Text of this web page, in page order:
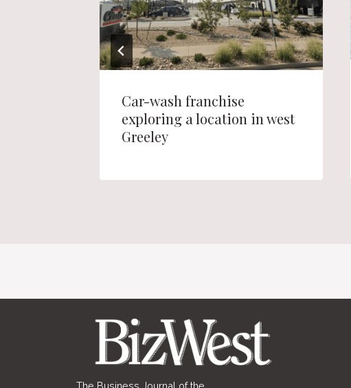
Car-wash franchise
exploring a location in west
Greeley
The Business Journal of the